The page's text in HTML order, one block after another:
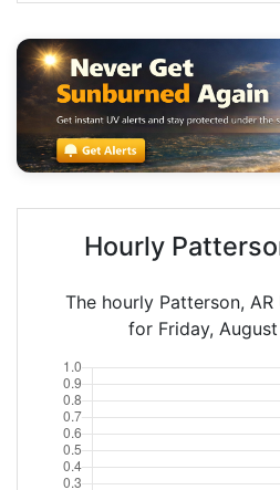
Hourly
The hourly Patterson,
for Friday,